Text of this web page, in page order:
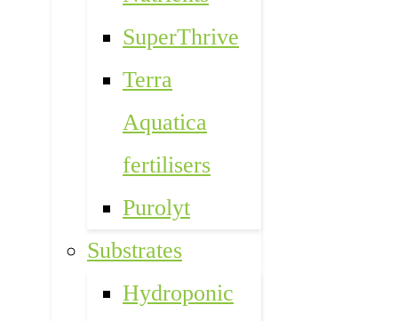
SuperThrive
Terra
Aquatica
fertilisers
Purolyt
Substrates
Hydroponic